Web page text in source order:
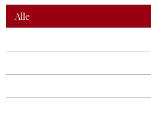
Alle